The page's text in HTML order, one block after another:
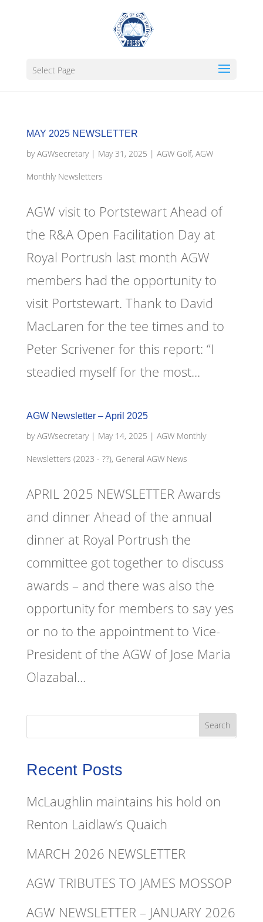
Select Page
MAY 2025 NEWSLETTER
byAGWsecretary| May 31, 2025 | AGW Golf, AGW
Monthly Newsletters
AGW visit to Portstewart Ahead of
the R&A Open Facilitation Day at
Royal Portrush last month AGW
members had the opportunity to
visit Portstewart. Thank to David
MacLaren for the tee times and to
Peter Scrivener for this report: “I
steadied myself for the most...
AGW Newsletter – April 2025
byAGWsecretary| May 14, 2025 | AGW Monthly
Newsletters (2023 - ??), General AGW News
APRIL 2025 NEWSLETTER Awards
and dinner Ahead of the annual
dinner at Royal Portrush the
committee got together to discuss
awards – and there was also the
opportunity for members to say yes
or no to the appointment to Vice-
President of the AGW of Jose Maria
Olazabal...
Recent Posts
McLaughlin maintains his hold on
Renton Laidlaw’s Quaich
MARCH 2026 NEWSLETTER
AGW TRIBUTES TO JAMES MOSSOP
AGW NEWSLETTER – JANUARY 2026